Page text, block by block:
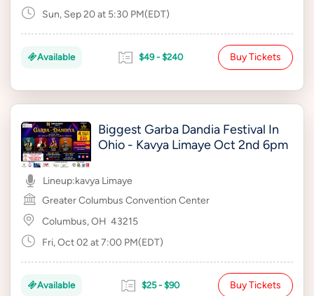
Sun, Sep 20 at 5:30 PM(EDT)
Available $49 - $240 Buy Tickets
Biggest Garba Dandia Festival In
Ohio - Kavya Limaye Oct 2nd 6pm
Lineup:kavya Limaye
Greater Columbus Convention Center
Columbus, OH 43215
Fri, Oct 02 at 7:00 PM(EDT)
Available $25 - $90 Buy Tickets